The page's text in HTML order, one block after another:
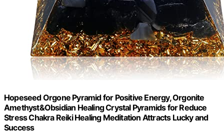
Hopeseed Orgone Pyramid for Positive Energy, Orgonite
Amethyst&Obsidian Healing Crystal Pyramids for Reduce
Stress Chakra Reiki Healing Meditation Attracts Lucky and
Success